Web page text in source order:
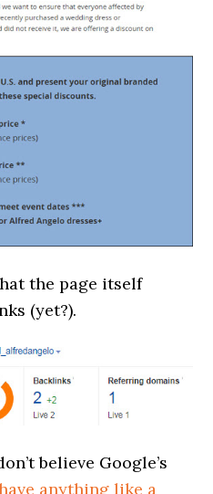
the page itself
(yet?).
believe Google’s
anything like a